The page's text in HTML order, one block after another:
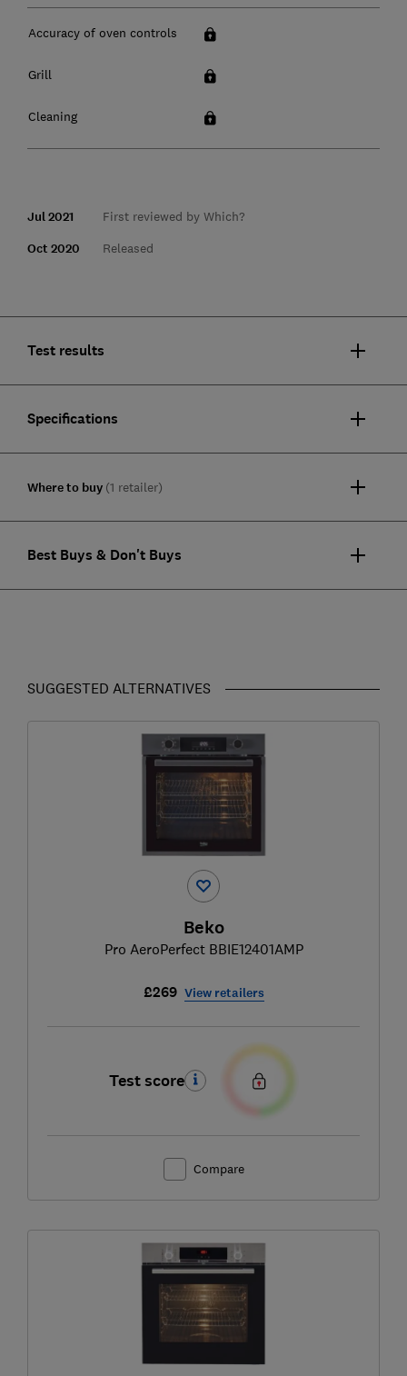
Accuracy of oven controls
Grill
Cleaning
Jul 2021 First reviewed by Which?
Oct 2020 Released
Test results
Specifications
Where to buy (1 retailer)
Best Buys & Don't Buys
SUGGESTED ALTERNATIVES
Beko
Pro AeroPerfect BBIE12401AMP
£269 View retailers
Test score
Compare